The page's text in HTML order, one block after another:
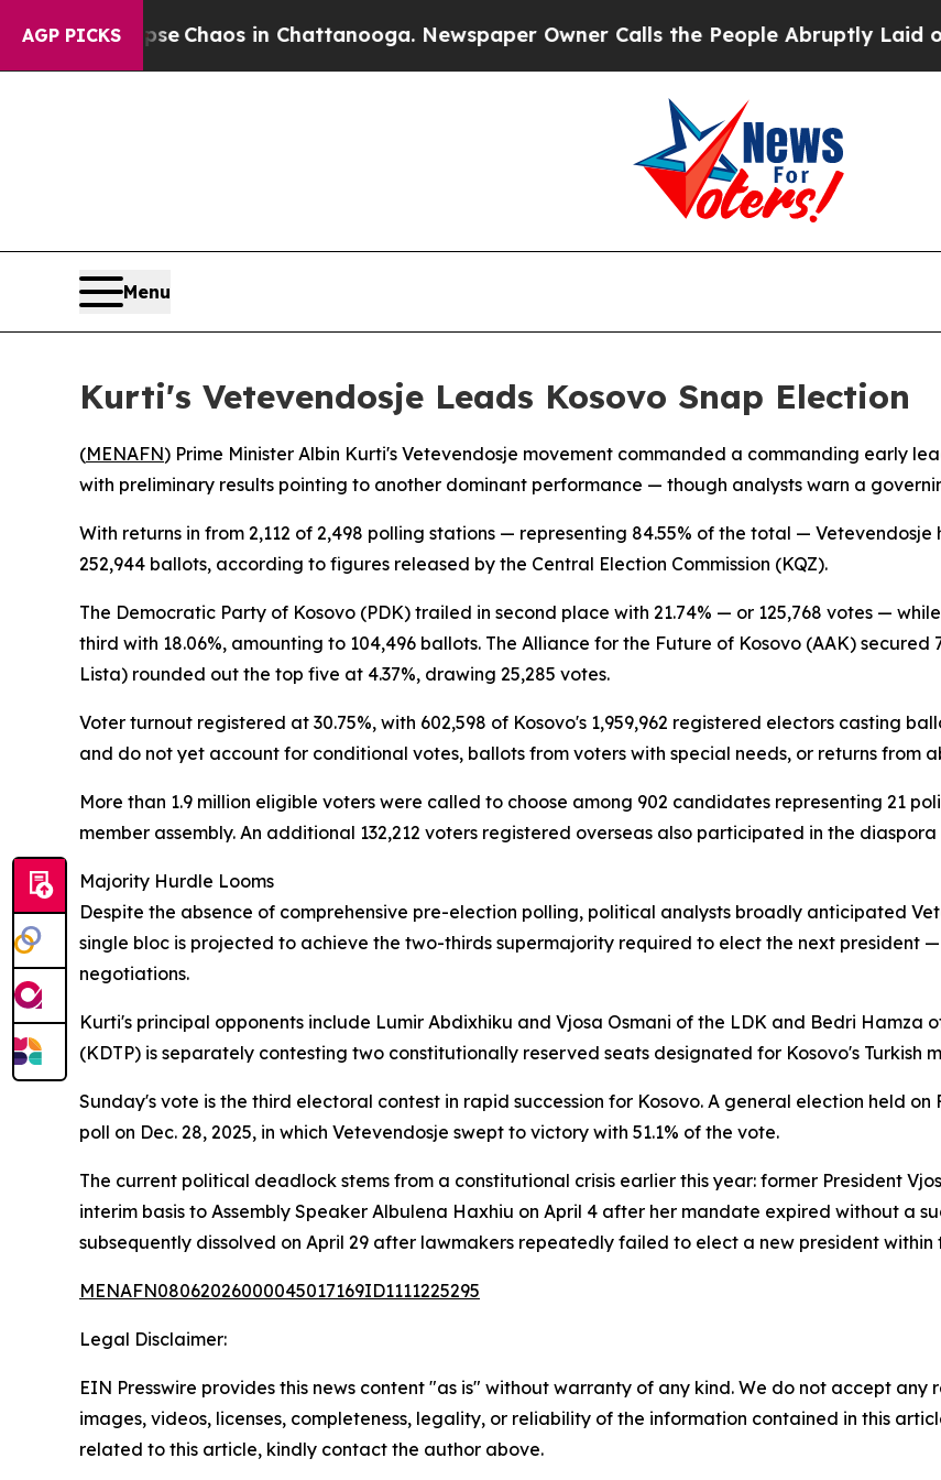
AGP PICKS
Collapse Chaos in Chattanooga. Newspaper Owner Calls the People Abruptly Laid off
Menu
Kurti's Vetevendosje Leads Kosovo Snap Election
(MENAFN) Prime Minister Albin Kurti's Vetevendosje movement commanded a commanding early
with preliminary results pointing to another dominant performance — though analysts warn a
With returns in from 2,112 of 2,498 polling stations — representing 84.55% of the total —
252,944 ballots, according to figures released by the Central Election Commission (KQZ).
The Democratic Party of Kosovo (PDK) trailed in second place with 21.74% — or 125,768 votes —
third with 18.06%, amounting to 104,496 ballots. The Alliance for the Future of Kosovo (AAK) secured
Lista) rounded out the top five at 4.37%, drawing 25,285 votes.
Voter turnout registered at 30.75%, with 602,598 of Kosovo's 1,959,962 registered electors casting
and do not yet account for conditional votes, ballots from voters with special needs, or returns from
More than 1.9 million eligible voters were called to choose among 902 candidates representing 21
member assembly. An additional 132,212 voters registered overseas also participated in the
Majority Hurdle Looms
Despite the absence of comprehensive pre-election polling, political analysts broadly anticipated
single bloc is projected to achieve the two-thirds supermajority required to elect the next president
negotiations.
Kurti's principal opponents include Lumir Abdixhiku and Vjosa Osmani of the LDK and Bedri Hamza
(KDTP) is separately contesting two constitutionally reserved seats designated for Kosovo's Turkish
Sunday's vote is the third electoral contest in rapid succession for Kosovo. A general election held
poll on Dec. 28, 2025, in which Vetevendosje swept to victory with 51.1% of the vote.
The current political deadlock stems from a constitutional crisis earlier this year: former President
interim basis to Assembly Speaker Albulena Haxhiu on April 4 after her mandate expired without a
subsequently dissolved on April 29 after lawmakers repeatedly failed to elect a new president
MENAFN08062026000045017169ID1111225295
Legal Disclaimer:
EIN Presswire provides this news content "as is" without warranty of any kind. We do not accept
images, videos, licenses, completeness, legality, or reliability of the information contained in this
related to this article, kindly contact the author above.